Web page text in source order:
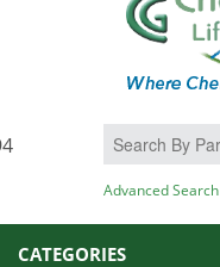
Advanced Search
CATEGORIES